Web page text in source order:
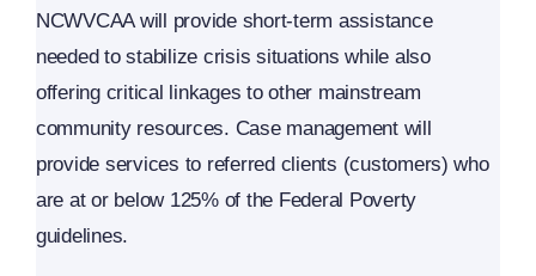
NCWVCAA will provide short-term assistance
needed to stabilize crisis situations while also
offering critical linkages to other mainstream
community resources. Case management will
provide services to referred clients (customers) who
are at or below 125% of the Federal Poverty
guidelines.